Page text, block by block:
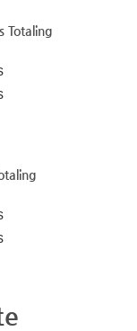
Totaling